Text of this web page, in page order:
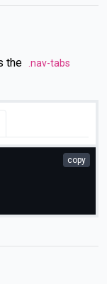
the .nav-tabs
copy